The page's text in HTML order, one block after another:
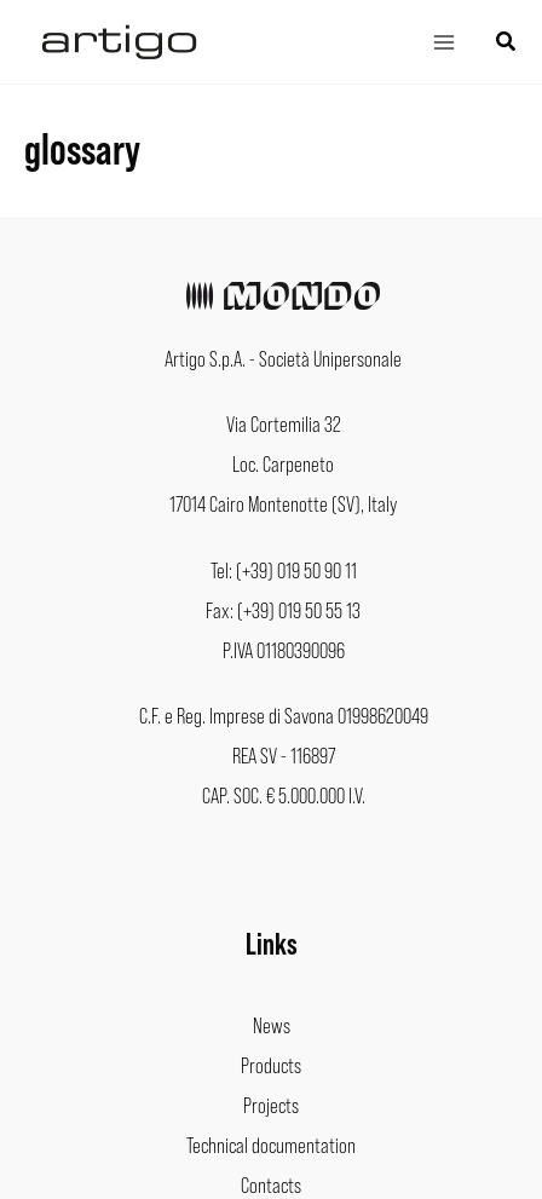
Main
Search
glossary
Artigo S.p.A. - Società Unipersonale
Via Cortemilia 32
Loc. Carpeneto
17014 Cairo Montenotte (SV), Italy
Tel: (+39) 019 50 90 11
Fax: (+39) 019 50 55 13
P.IVA 01180390096
C.F. e Reg. Imprese di Savona 01998620049
REA SV - 116897
CAP. SOC. € 5.000.000 I.V.
Links
News
Products
Projects
Technical documentation
Contacts